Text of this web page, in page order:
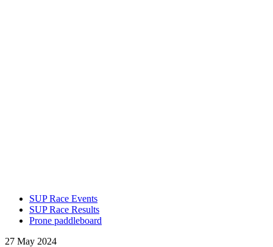
SUP Race Events
SUP Race Results
Prone paddleboard
27 May 2024